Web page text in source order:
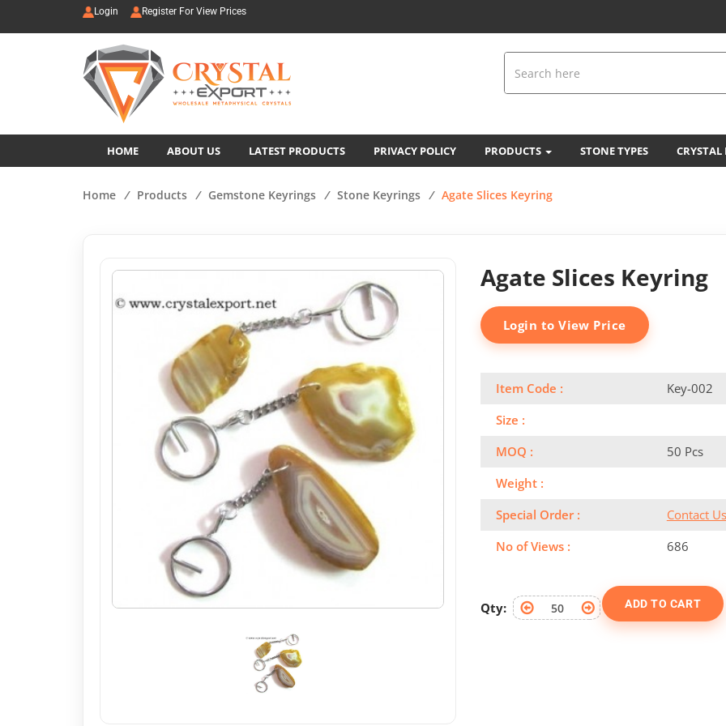
Login Register For View Prices
HOME ABOUT US LATEST PRODUCTS PRIVACY POLICY PRODUCTS STONE TYPES
Home / Products / Gemstone Keyrings / Stone Keyrings / Agate Slices Keyring
Agate Slices Keyring
Login to View Price
Item Code :
Key-002
Size :
MOQ :
50 Pcs
Weight :
Special Order :
Contact Us
No of Views :
686
Qty: ADD TO CART